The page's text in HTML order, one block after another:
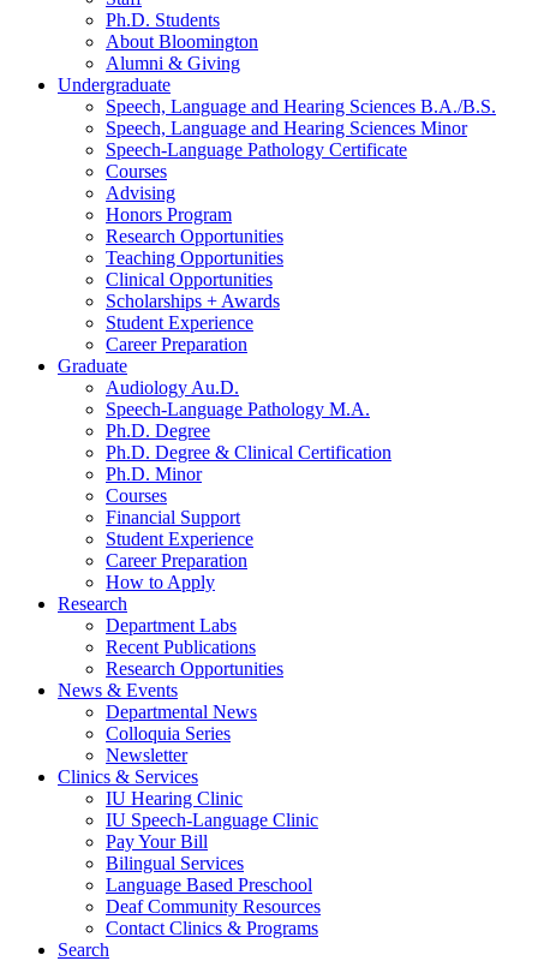
Ph.D. Students
About Bloomington
Alumni & Giving
Undergraduate
Speech, Language and Hearing Sciences B.A./B.S.
Speech, Language and Hearing Sciences Minor
Speech-Language Pathology Certificate
Courses
Advising
Honors Program
Research Opportunities
Teaching Opportunities
Clinical Opportunities
Scholarships + Awards
Student Experience
Career Preparation
Graduate
Audiology Au.D.
Speech-Language Pathology M.A.
Ph.D. Degree
Ph.D. Degree & Clinical Certification
Ph.D. Minor
Courses
Financial Support
Student Experience
Career Preparation
How to Apply
Research
Department Labs
Recent Publications
Research Opportunities
News & Events
Departmental News
Colloquia Series
Newsletter
Clinics & Services
IU Hearing Clinic
IU Speech-Language Clinic
Pay Your Bill
Bilingual Services
Language Based Preschool
Deaf Community Resources
Contact Clinics & Programs
Search